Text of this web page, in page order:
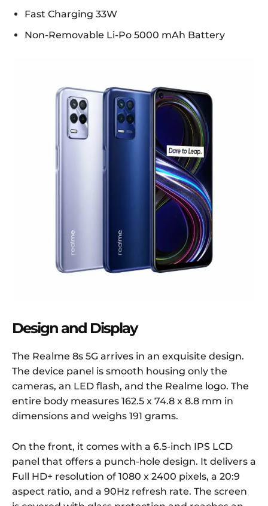
Fast Charging 33W
Non-Removable Li-Po 5000 mAh Battery
Design and Display
The Realme 8s 5G arrives in an exquisite design.
The device panel is smooth housing only the
cameras, an LED flash, and the Realme logo. The
entire body measures 162.5 x 74.8 x 8.8 mm in
dimensions and weighs 191 grams.
On the front, it comes with a 6.5-inch IPS LCD
panel that offers a punch-hole design. It delivers a
Full HD+ resolution of 1080 x 2400 pixels, a 20:9
aspect ratio, and a 90Hz refresh rate. The screen